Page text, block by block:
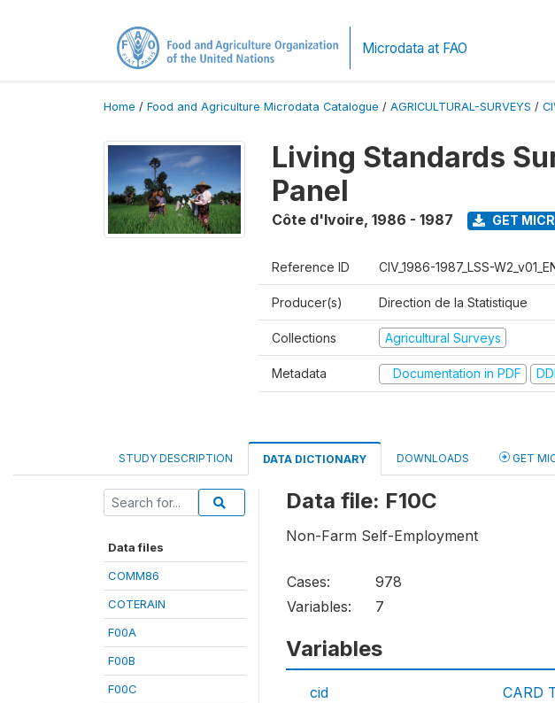
Microdata at FAO
Home / Food and Agriculture Microdata Catalogue / AGRICULTURAL-SURVEYS /
Living Standards
Panel
Côte d'Ivoire, 1986 - 1987 GET
Reference ID CIV_1986-1987_LSS-
Producer(s) Direction de la Statistique
Collections Agricultural Surveys
Metadata Documentation in PDF
STUDY DESCRIPTION DATA DICTIONARY DOWNLOADS GET
Data files
COMM86
COTERAIN
F00A
F00B
F00C
Data file: F10C
Non-Farm Self-Employment
Cases:
978
Variables:
7
Variables
cid CARD